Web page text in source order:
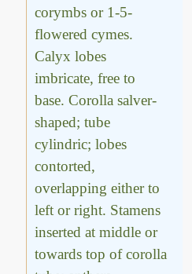
corymbs or 1-5-
flowered cymes.
Calyx lobes
imbricate, free to
base. Corolla salver-
shaped; tube
cylindric; lobes
contorted,
overlapping either to
left or right. Stamens
inserted at middle or
towards top of corolla